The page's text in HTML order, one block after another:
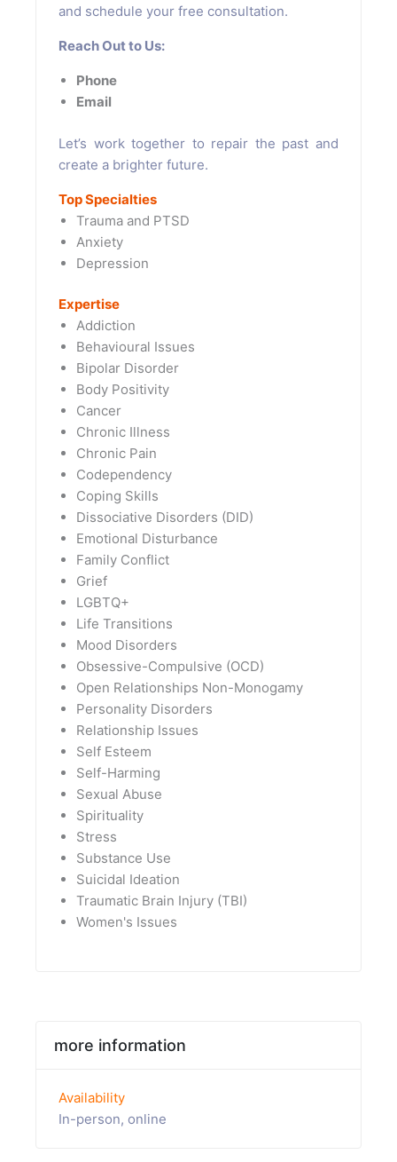
and schedule your free consultation.
Reach Out to Us:
Phone
Email
Let’s work together to repair the past and
create a brighter future.
Top Specialties
Trauma and PTSD
Anxiety
Depression
Expertise
Addiction
Behavioural Issues
Bipolar Disorder
Body Positivity
Cancer
Chronic Illness
Chronic Pain
Codependency
Coping Skills
Dissociative Disorders (DID)
Emotional Disturbance
Family Conflict
Grief
LGBTQ+
Life Transitions
Mood Disorders
Obsessive-Compulsive (OCD)
Open Relationships Non-Monogamy
Personality Disorders
Relationship Issues
Self Esteem
Self-Harming
Sexual Abuse
Spirituality
Stress
Substance Use
Suicidal Ideation
Traumatic Brain Injury (TBI)
Women's Issues
more information
Availability
In-person, online